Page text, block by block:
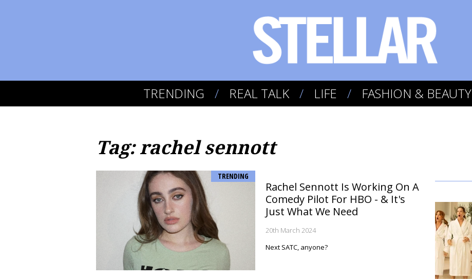
TRENDING REAL TALK LIFE FASHION & BEAUTY
Tag: rachel sennott
TRENDING
Rachel Sennott Is Working On A
Comedy Pilot For HBO - & It's
Just What We Need
20th March 2024
Next SATC, anyone?